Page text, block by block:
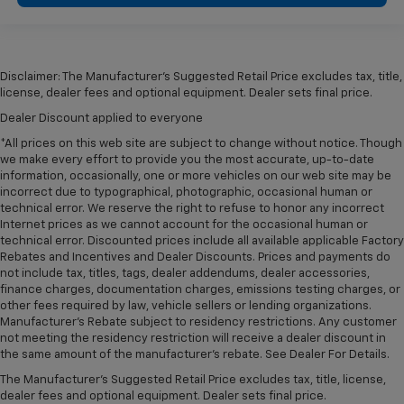
Disclaimer: The Manufacturer’s Suggested Retail Price excludes tax, title,
license, dealer fees and optional equipment. Dealer sets final price.
Dealer Discount applied to everyone
*All prices on this web site are subject to change without notice. Though
we make every effort to provide you the most accurate, up-to-date
information, occasionally, one or more vehicles on our web site may be
incorrect due to typographical, photographic, occasional human or
technical error. We reserve the right to refuse to honor any incorrect
Internet prices as we cannot account for the occasional human or
technical error. Discounted prices include all available applicable Factory
Rebates and Incentives and Dealer Discounts. Prices and payments do
not include tax, titles, tags, dealer addendums, dealer accessories,
finance charges, documentation charges, emissions testing charges, or
other fees required by law, vehicle sellers or lending organizations.
Manufacturer's Rebate subject to residency restrictions. Any customer
not meeting the residency restriction will receive a dealer discount in
the same amount of the manufacturer's rebate. See Dealer For Details.
The Manufacturer's Suggested Retail Price excludes tax, title, license,
dealer fees and optional equipment. Dealer sets final price.